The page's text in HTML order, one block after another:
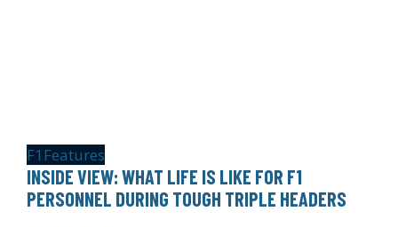
F1 Features
INSIDE VIEW: WHAT LIFE IS LIKE FOR F1
PERSONNEL DURING TOUGH TRIPLE HEADERS